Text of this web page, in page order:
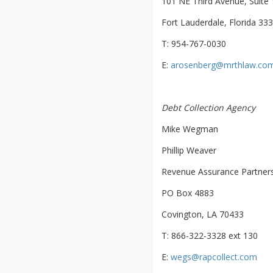
Fort Lauderdale, Florida
T: 954-767-0030
E:
Debt Collection Agency
Mike Wegman
Phillip Weaver
Revenue Assurance
PO Box 4883
Covington, LA 70433
T: 866-322-3328 ext 130
E: wegs@rapcollect.com